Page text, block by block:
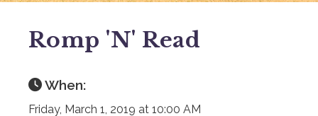
Romp 'N' Read
When:
Friday, March 1, 2019 at 10:00 AM